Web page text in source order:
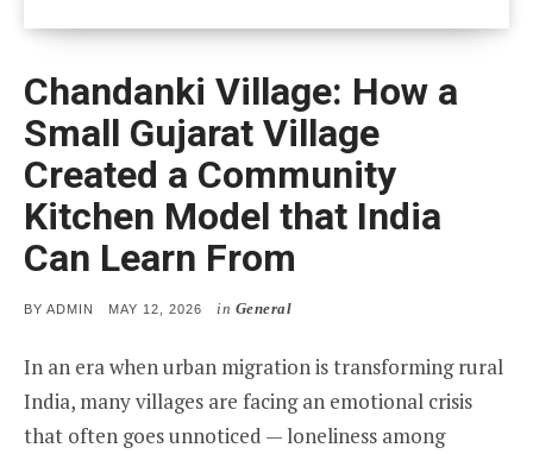
Chandanki Village: How a
Small Gujarat Village
Created a Community
Kitchen Model that India
Can Learn From
BY ADMIN
POSTED
MAY 12, 2026 in General
In an era when urban migration is transforming rural
India, many villages are facing an emotional crisis
that often goes unnoticed — loneliness among